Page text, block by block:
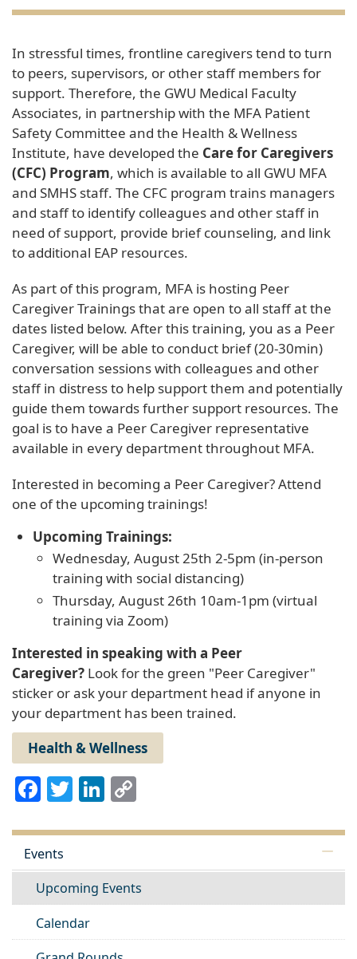
In stressful times, frontline caregivers tend to turn
to peers, supervisors, or other staff members for
support. Therefore, the GWU Medical Faculty
Associates, in partnership with the MFA Patient
Safety Committee and the Health & Wellness
Institute, have developed the Care for Caregivers
(CFC) Program, which is available to all GWU MFA
and SMHS staff. The CFC program trains managers
and staff to identify colleagues and other staff in
need of support, provide brief counseling, and link
to additional EAP resources.
As part of this program, MFA is hosting Peer
Caregiver Trainings that are open to all staff at the
dates listed below. After this training, you as a Peer
Caregiver, will be able to conduct brief (20-30min)
conversation sessions with colleagues and other
staff in distress to help support them and potentially
guide them towards further support resources. The
goal is to have a Peer Caregiver representative
available in every department throughout MFA.
Interested in becoming a Peer Caregiver? Attend
one of the upcoming trainings!
Upcoming Trainings:
Wednesday, August 25th 2-5pm (in-person
training with social distancing)
Thursday, August 26th 10am-1pm (virtual
training via Zoom)
Interested in speaking with a Peer
Caregiver? Look for the green "Peer Caregiver"
sticker or ask your department head if anyone in
your department has been trained.
Health & Wellness
Facebook
TwitterLinkedIn
Events
Upcoming Events
Calendar